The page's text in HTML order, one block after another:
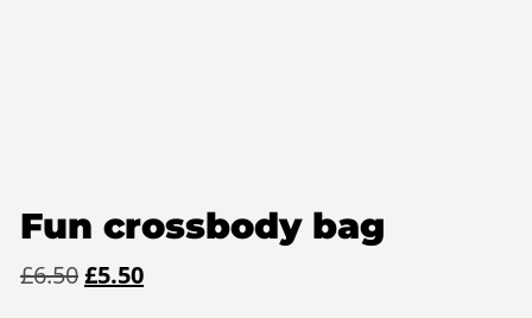
Fun crossbody bag
£6.50Original
£5.50Current